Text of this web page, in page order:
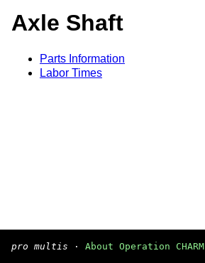
Axle Shaft
Parts Information
Labor Times
pro multis · About Operation CHARM